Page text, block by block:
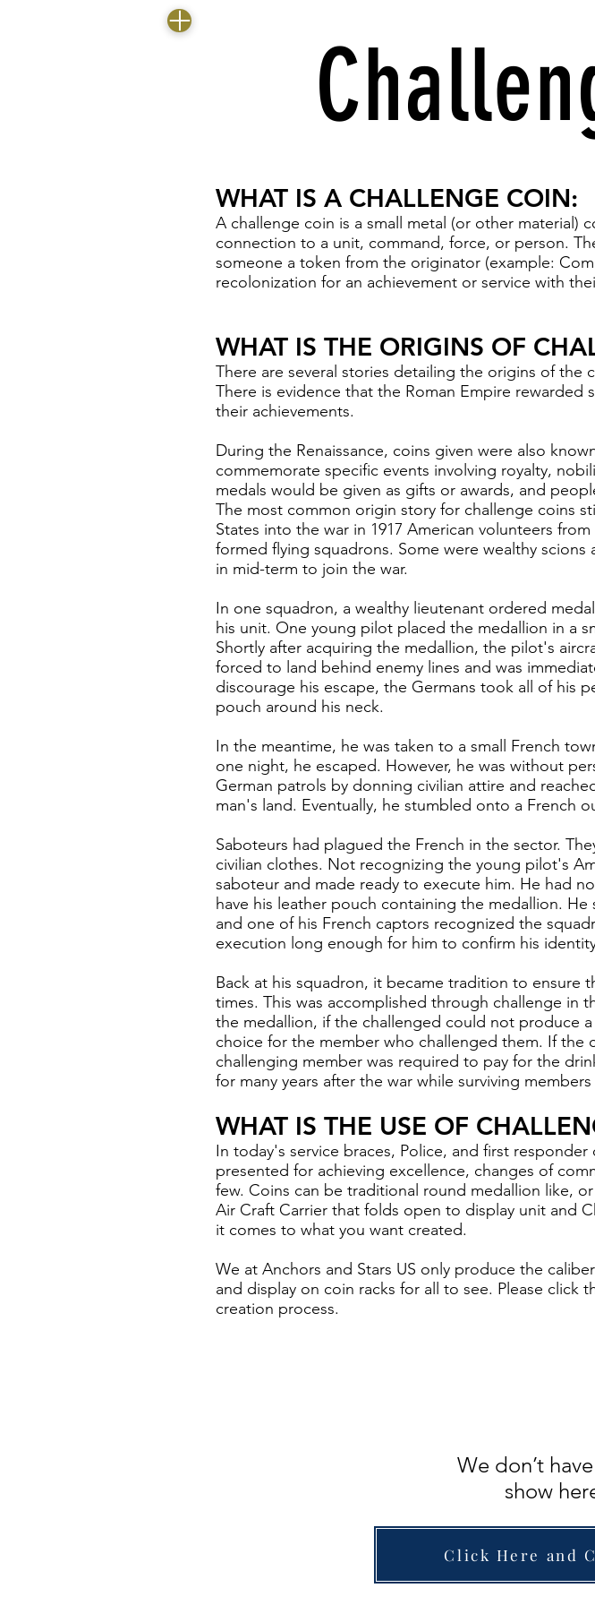
WHAT IS A CHALLENGE COIN:
A challenge coin is a small metal (or other material)
connection to a unit, command, force, or person.
someone a token from the originator (example:
recolonization for an achievement or service with
WHAT IS THE ORIGINS OF
There are several stories detailing the origins of the
There is evidence that the Roman Empire
their achievements.
During the Renaissance, coins given were also
commemorate specific events involving royalty,
medals would be given as gifts or awards, and
The most common origin story for challenge coins
States into the war in 1917 American volunteers
formed flying squadrons. Some were wealthy
in mid-term to join the war.
In one squadron, a wealthy lieutenant ordered
his unit. One young pilot placed the medallion in a
Shortly after acquiring the medallion, the pilot's
forced to land behind enemy lines and was
discourage his escape, the Germans took all of his
pouch around his neck.
In the meantime, he was taken to a small French
one night, he escaped. However, he was without
German patrols by donning civilian attire and
man's land. Eventually, he stumbled onto a French
Saboteurs had plagued the French in the sector.
civilian clothes. Not recognizing the young pilot's
saboteur and made ready to execute him. He had
have his leather pouch containing the medallion.
and one of his French captors recognized the
execution long enough for him to confirm his
Back at his squadron, it became tradition to ensure
times. This was accomplished through challenge in
the medallion, if the challenged could not produce
choice for the member who challenged them. If
challenging member was required to pay for the
for many years after the war while surviving
WHAT IS THE USE OF
In today's service braces, Police, and first
presented for achieving excellence, changes of
few. Coins can be traditional round medallion like,
Air Craft Carrier that folds open to display unit and
it comes to what you want created.
We at Anchors and Stars US only produce the
and display on coin racks for all to see. Please
creation process.
We don’t
show
Click Here and
Click Here and